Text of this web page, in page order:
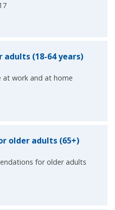
(18-64 years)
at work and at home
older adults (65+)
for older adults